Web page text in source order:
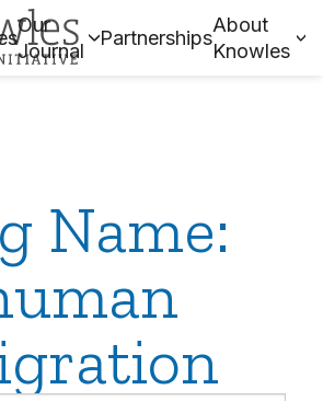
Our
Journal
Partnerships
About
Knowles
Name: